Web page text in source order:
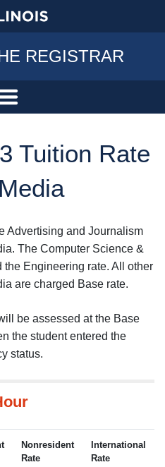
of Illinois at Urbana-
REGISTRAR
Tuition Rate
Advertising and Journalism
The Computer Science &
Engineering rate. All other
are charged Base rate.
be assessed at the Base
the student entered the
status.
Nonresident
Rate
International
Rate